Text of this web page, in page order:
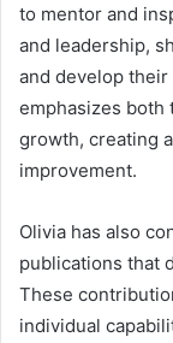
to mentor and
and leadership,
and develop
emphasizes both
growth, creating
improvement.
Olivia has also
publications that
These
individual